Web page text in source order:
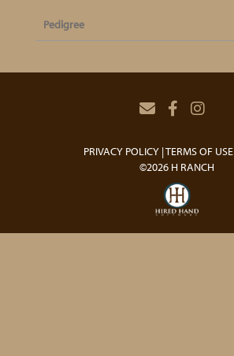
Pedigree
PRIVACY POLICY TERMS OF USE
©2026 H RANCH